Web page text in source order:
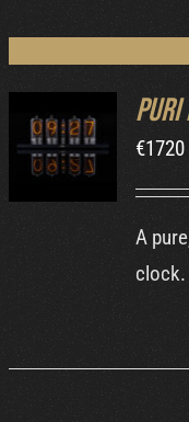
DETAILS
Puri
€1720
A
clock.